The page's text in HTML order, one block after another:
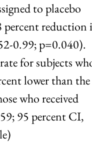
to placebo
percent reduction
0.99; p=0.040).
for subjects
lower than the
who received
95 percent CI,